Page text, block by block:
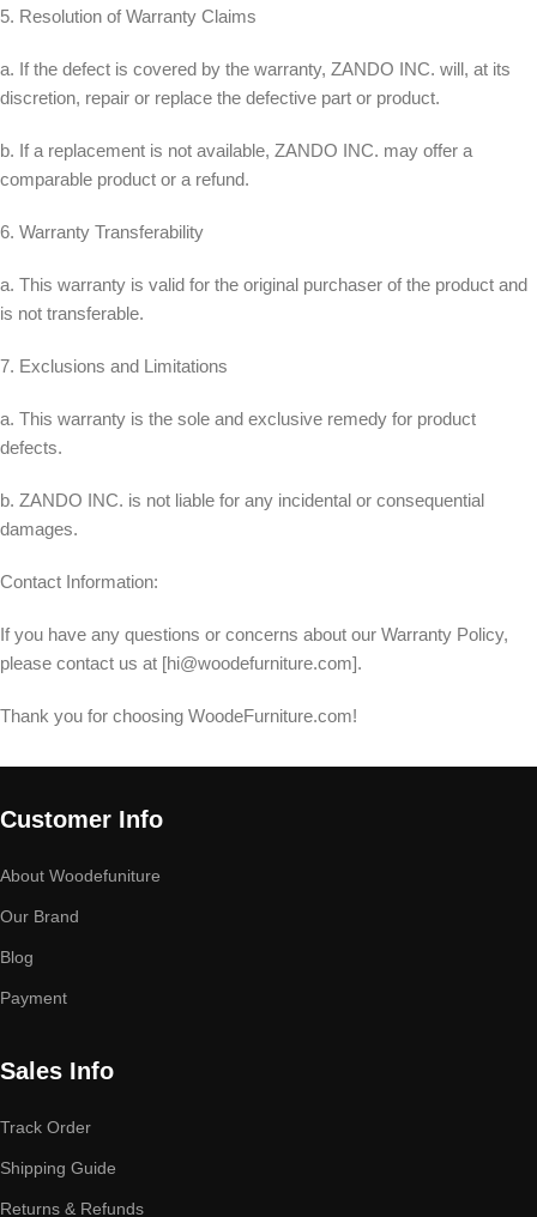
5. Resolution of Warranty Claims
a. If the defect is covered by the warranty, ZANDO INC. will, at its
discretion, repair or replace the defective part or product.
b. If a replacement is not available, ZANDO INC. may offer a
comparable product or a refund.
6. Warranty Transferability
a. This warranty is valid for the original purchaser of the product and
is not transferable.
7. Exclusions and Limitations
a. This warranty is the sole and exclusive remedy for product
defects.
b. ZANDO INC. is not liable for any incidental or consequential
damages.
Contact Information:
If you have any questions or concerns about our Warranty Policy,
please contact us at [hi@woodefurniture.com].
Thank you for choosing WoodeFurniture.com!
Customer Info
About Woodefuniture
Our Brand
Blog
Payment
Sales Info
Track Order
Shipping Guide
Returns & Refunds